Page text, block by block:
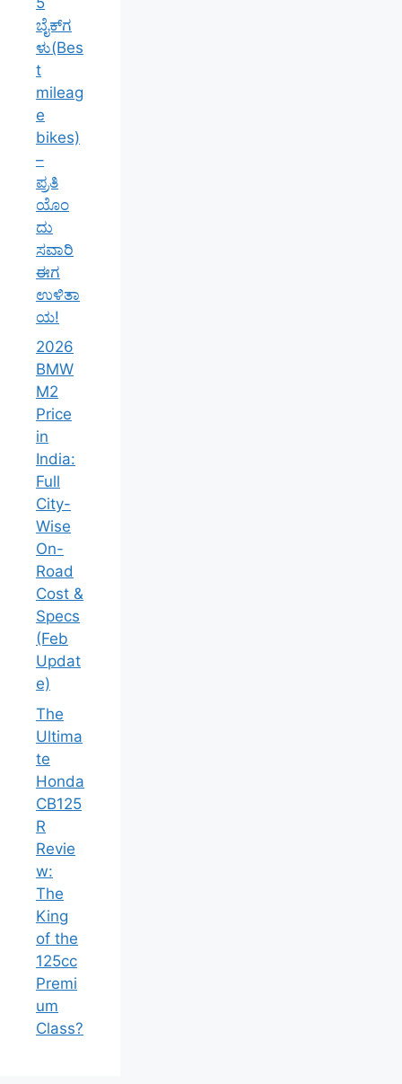
Beast”
Still the
King in
2026?
ಕರ್ನಾಟಕ
ದಲ್ಲಿ
2026ರ
ಅತ್ಯುತ್ತಮ
ಮೈಲೇಜ್
ಕೊಡುವ 5
ಬೈಕ್‌ಗಳು(B
est
mileage
bikes) –
ಪ್ರತಿಯೊಂ
ದು ಸವಾರಿ
ಈಗ
ಉಳಿತಾಯ
2026
BMW M2
Price in
India:
Full City-
Wise
On-Road
Cost &
Specs
(Feb
Update)
The
Ultimate
Honda
CB125R
Review:
The King
of the
125cc
Premium
Class?
Contact us